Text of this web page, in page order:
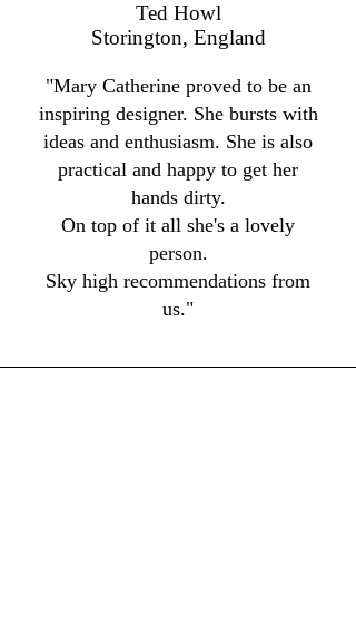
Ted Howl
Storington, England
"Mary Catherine proved to be an
inspiring designer. She bursts with
ideas and enthusiasm. She is also
practical and happy to get her
hands dirty.
On top of it all she's a lovely
person.
Sky high recommendations from
us."